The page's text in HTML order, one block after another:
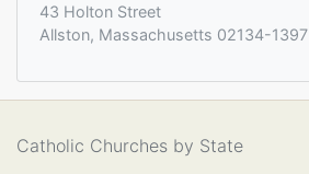
43 Holton Street
Allston, Massachusetts 02134-1397
Catholic Churches by State